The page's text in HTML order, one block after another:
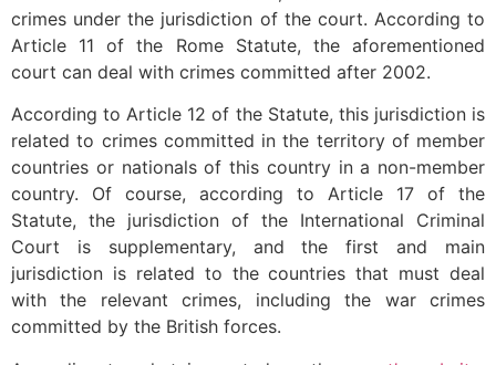
crimes under the jurisdiction of the court. According to
Article 11 of the Rome Statute, the aforementioned
court can deal with crimes committed after 2002.
According to Article 12 of the Statute, this jurisdiction is
related to crimes committed in the territory of member
countries or nationals of this country in a non-member
country. Of course, according to Article 17 of the
Statute, the jurisdiction of the International Criminal
Court is supplementary, and the first and main
jurisdiction is related to the countries that must deal
with the relevant crimes, including the war crimes
committed by the British forces.